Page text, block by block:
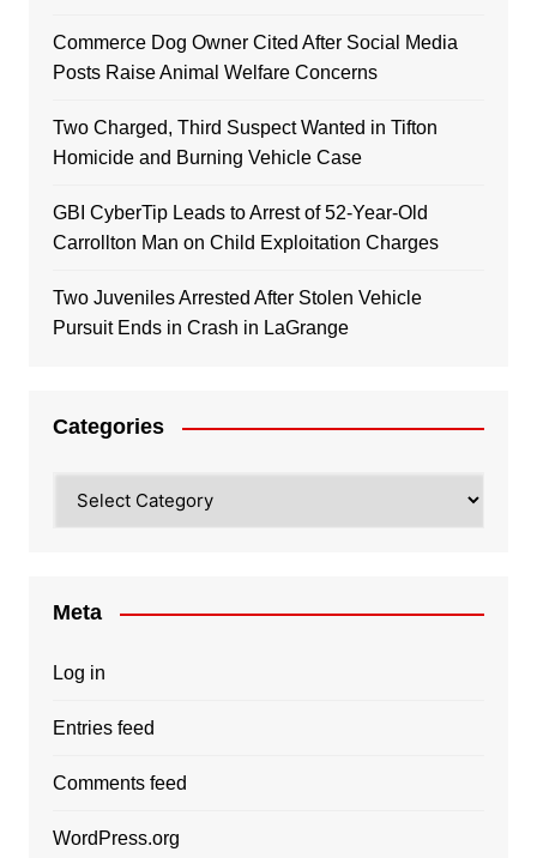
Commerce Dog Owner Cited After Social Media
Posts Raise Animal Welfare Concerns
Two Charged, Third Suspect Wanted in Tifton
Homicide and Burning Vehicle Case
GBI CyberTip Leads to Arrest of 52-Year-Old
Carrollton Man on Child Exploitation Charges
Two Juveniles Arrested After Stolen Vehicle
Pursuit Ends in Crash in LaGrange
Categories
Meta
Log in
Entries feed
Comments feed
WordPress.org